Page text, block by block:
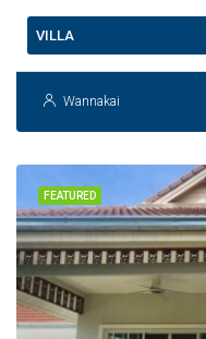
VILLA
Wannakai
FEATURED